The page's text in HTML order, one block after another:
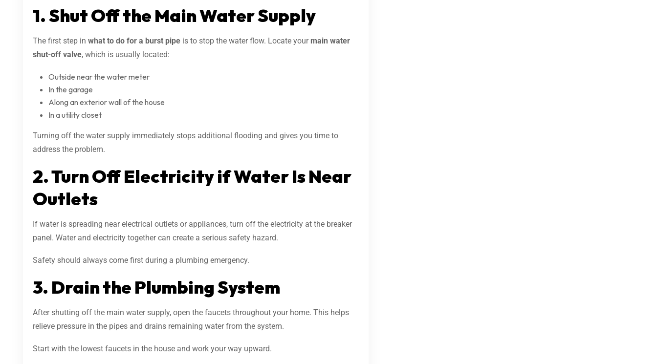
1. Shut Off the Main Water Supply
The first step in what to do for a burst pipe is to stop the water flow. Locate your main water
shut-off valve, which is usually located:
Outside near the water meter
In the garage
Along an exterior wall of the house
In a utility closet
Turning off the water supply immediately stops additional flooding and gives you time to
address the problem.
2. Turn Off Electricity if Water Is Near
Outlets
If water is spreading near electrical outlets or appliances, turn off the electricity at the breaker
panel. Water and electricity together can create a serious safety hazard.
Safety should always come first during a plumbing emergency.
3. Drain the Plumbing System
After shutting off the main water supply, open the faucets throughout your home. This helps
relieve pressure in the pipes and drains remaining water from the system.
Start with the lowest faucets in the house and work your way upward.